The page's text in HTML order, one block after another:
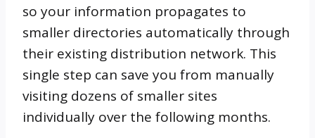
so your information propagates to
smaller directories automatically through
their existing distribution network. This
single step can save you from manually
visiting dozens of smaller sites
individually over the following months.